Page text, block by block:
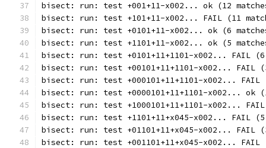
bisect: run: test +001+11-x002... ok (12
bisect: run: test +101+11-x002... FAIL (11
bisect: run: test +0101+11-x002... ok (6
bisect: run: test +1101+11-x002... ok (5
bisect: run: test +0101+11+1101-x002... FAIL (6
bisect: run: test +00101+11+1101-x002... FAIL
bisect: run: test +000101+11+1101-x002... FAIL
bisect: run: test +0000101+11+1101-x002... ok
bisect: run: test +1000101+11+1101-x002...
bisect: run: test +1101+11+x045-x002... FAIL (5
bisect: run: test +01101+11+x045-x002... FAIL
bisect: run: test +001101+11+x045-x002... FAIL